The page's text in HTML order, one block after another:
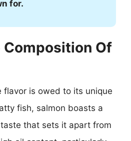
for.
Composition Of
flavor is owed to its unique
fish, salmon boasts a
that sets it apart from